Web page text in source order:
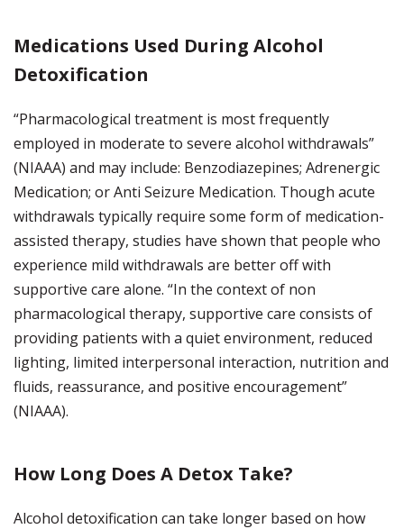
Medications Used During Alcohol
Detoxification
“Pharmacological treatment is most frequently
employed in moderate to severe alcohol withdrawals”
(NIAAA) and may include: Benzodiazepines; Adrenergic
Medication; or Anti Seizure Medication. Though acute
withdrawals typically require some form of medication-
assisted therapy, studies have shown that people who
experience mild withdrawals are better off with
supportive care alone. “In the context of non
pharmacological therapy, supportive care consists of
providing patients with a quiet environment, reduced
lighting, limited interpersonal interaction, nutrition and
fluids, reassurance, and positive encouragement”
(NIAAA).
How Long Does A Detox Take?
Alcohol detoxification can take longer based on how